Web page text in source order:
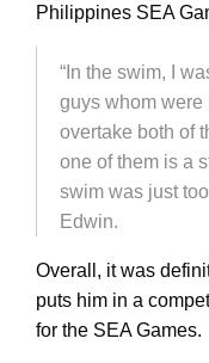
Philippines SEA
“In the swim, I
guys whom were
overtake both of
one of them is a
swim was just
Edwin.
Overall, it was
puts him in a
for the SEA Games.